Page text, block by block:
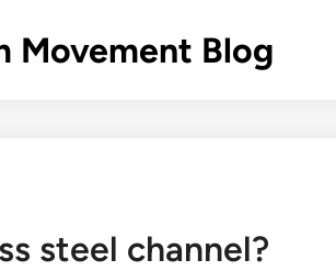
Movement Blog
steel channel?